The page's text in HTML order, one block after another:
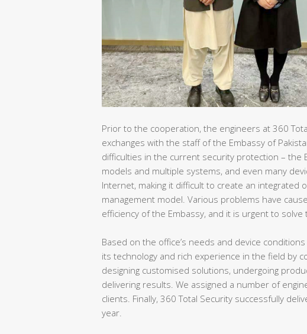
Prior to the cooperation, the engineers at 360
exchanges with the staff of the Embassy of
difficulties in the current security protection – the
models and multiple systems, and even many
Internet, making it difficult to create an integrated
management model. Various problems have
efficiency of the Embassy, and it is urgent to
Based on the office’s needs and device
its technology and rich experience in the field by
designing customised solutions, undergoing
delivering results. We assigned a number of
clients. Finally, 360 Total Security successfully
year.